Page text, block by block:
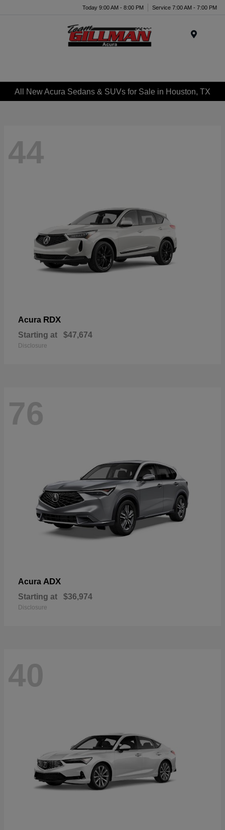
Today 9:00 AM - 8:00 PM Service 7:00 AM - 7:00 PM
All New Acura Sedans & SUVs for Sale in Houston, TX
44
Acura RDX
Starting at $47,674
Disclosure
76
Acura ADX
Starting at $36,974
Disclosure
40